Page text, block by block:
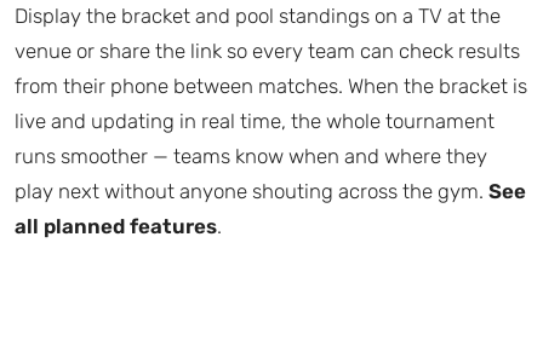
Display the bracket and pool standings on a TV at the
venue or share the link so every team can check results
from their phone between matches. When the bracket is
live and updating in real time, the whole tournament
runs smoother — teams know when and where they
play next without anyone shouting across the gym. See
all planned features.